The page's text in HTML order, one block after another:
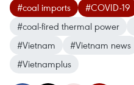
#coal imports #COVID-19
#coal-fired thermal power
#Vietnam
#Vietnam news
#Vietnamplus